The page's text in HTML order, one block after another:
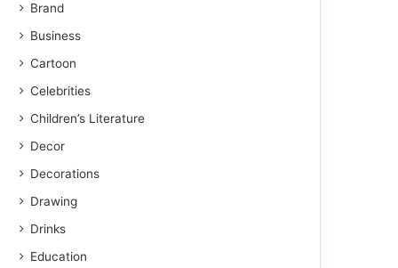
Brand
Business
Cartoon
Celebrities
Children’s Literature
Decor
Decorations
Drawing
Drinks
Education